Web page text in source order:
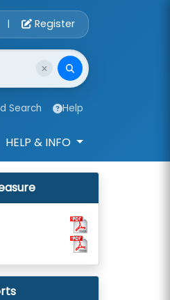
Account Login
| Register
Search Help
HELP & INFO